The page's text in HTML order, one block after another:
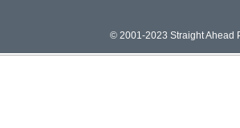
© 2001-2023 Straight Ahead